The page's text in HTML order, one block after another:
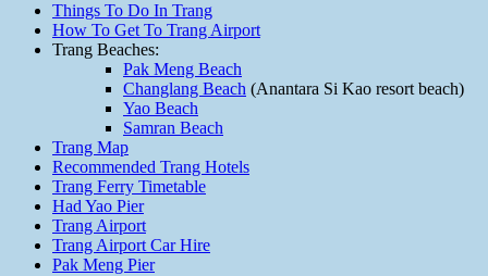
Things To Do In Trang
How To Get To Trang Airport
Trang Beaches:
Pak Meng Beach
Changlang Beach (Anantara Si Kao resort beach)
Yao Beach
Samran Beach
Trang Map
Recommended Trang Hotels
Trang Ferry Timetable
Had Yao Pier
Trang Airport
Trang Airport Car Hire
Pak Meng Pier